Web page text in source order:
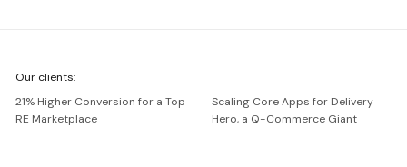
Netguru
Our clients:
21% Higher Conversion for a Top
RE Marketplace
Scaling Core Apps for Delivery
Hero, a Q-Commerce Giant